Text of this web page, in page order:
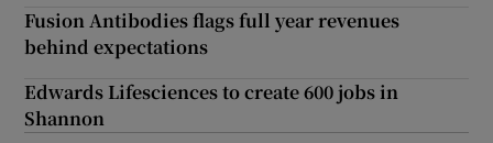
Fusion Antibodies flags full year revenues
behind expectations
Edwards Lifesciences to create 600 jobs in
Shannon